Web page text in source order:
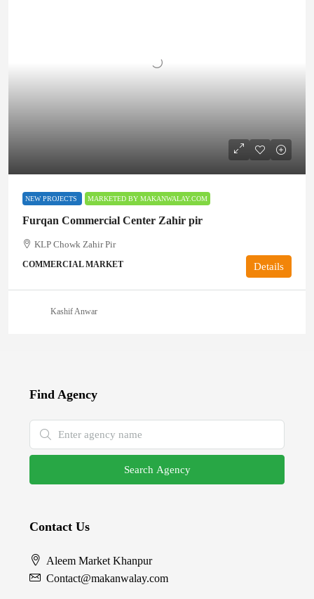
NEW PROJECTS MARKETED BY MAKANWALAY.COM
Furqan Commercial Center Zahir pir
KLP Chowk Zahir Pir
COMMERCIAL MARKET Details
Kashif Anwar
Find Agency
Search Agency
Contact Us
Aleem Market Khanpur
Contact@makanwalay.com